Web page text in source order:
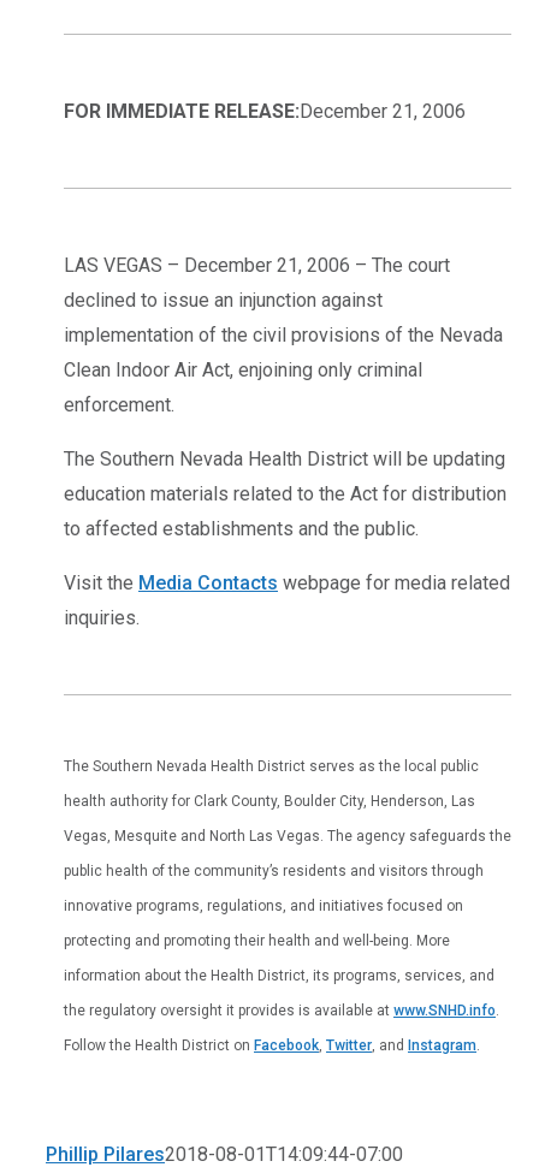
FOR IMMEDIATE RELEASE:December 21, 2006
LAS VEGAS – December 21, 2006 – The court
declined to issue an injunction against
implementation of the civil provisions of the Nevada
Clean Indoor Air Act, enjoining only criminal
enforcement.
The Southern Nevada Health District will be updating
education materials related to the Act for distribution
to affected establishments and the public.
Visit the Media Contacts webpage for media related
inquiries.
The Southern Nevada Health District serves as the local public
health authority for Clark County, Boulder City, Henderson, Las
Vegas, Mesquite and North Las Vegas. The agency safeguards the
public health of the community’s residents and visitors through
innovative programs, regulations, and initiatives focused on
protecting and promoting their health and well-being. More
information about the Health District, its programs, services, and
the regulatory oversight it provides is available at www.SNHD.info
Follow the Health District on Facebook Twitter , and Instagram
Phillip Pilares2018-08-01T14:09:44-07:00